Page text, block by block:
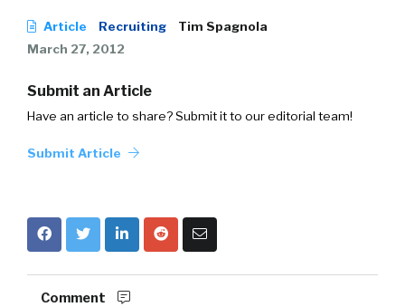
Article Recruiting
Tim Spagnola
March 27, 2012
Submit an Article
Have an article to share? Submit it to our editorial team!
Submit Article
Comment